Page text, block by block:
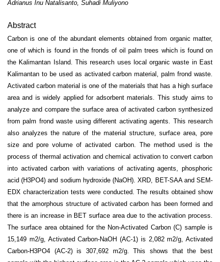
Adrianus Inu Natalisanto, Suhadi Muliyono
Abstract
Carbon is one of the abundant elements obtained from organic matter,
one of which is found in the fronds of oil palm trees which is found on
the Kalimantan Island. This research uses local organic waste in East
Kalimantan to be used as activated carbon material, palm frond waste.
Activated carbon material is one of the materials that has a high surface
area and is widely applied for adsorbent materials.
This study aims to
analyze and compare the surface area of activated carbon synthesized
from palm frond waste using different activating agents. This research
also analyzes the nature of the material structure, surface area, pore
size and pore volume of activated carbon. The method used is the
process of thermal activation and chemical activation to convert carbon
into activated carbon with variations of activating agents, phosphoric
acid (H3PO4) and sodium hydroxide (NaOH). XRD, BET-SAA and SEM-
EDX characterization tests were conducted. The results obtained show
that the amorphous structure of activated carbon has been formed and
there is an increase in BET surface area due to the activation process.
The surface area obtained for the Non-Activated Carbon (C) sample is
15,149 m2/g, Activated Carbon-NaOH (AC-1) is 2,082 m2/g, Activated
Carbon-H3PO4 (AC-2) is 307,692 m2/g. This shows that the best